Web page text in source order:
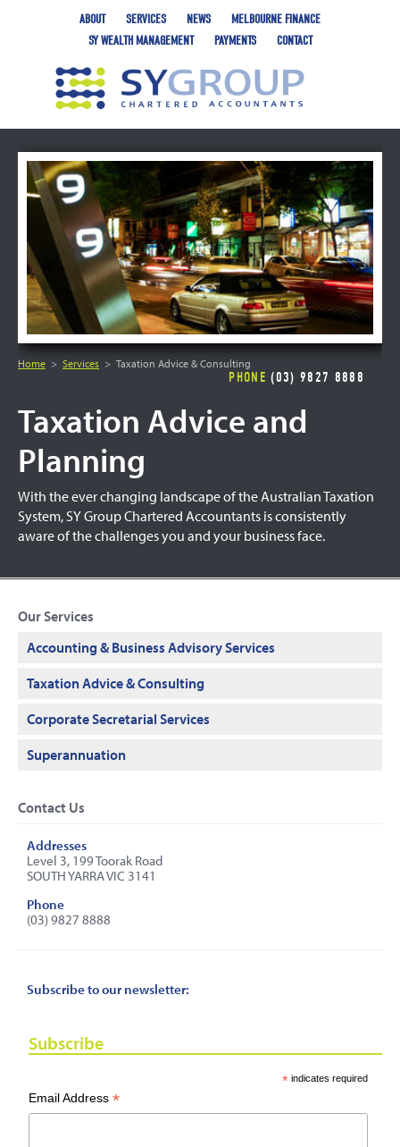
ABOUT SERVICES NEWS
MELBOURNE FINANCE
SY WEALTH MANAGEMENT
PAYMENTS CONTACT
Home Services Taxation Advice & Consulting
PHONE (03) 9827 8888
Taxation Advice and
Planning
With the ever changing landscape of the Australian Taxation
System, SY Group Chartered Accountants is consistently
aware of the challenges you and your business face.
Our Services
Accounting & Business Advisory Services
Taxation Advice & Consulting
Corporate Secretarial Services
Superannuation
Contact Us
Addresses
Level 3, 199 Toorak Road
SOUTH YARRA VIC 3141
Phone
(03) 9827 8888
Subscribe to our newsletter:
Subscribe
* indicates required
Email Address*